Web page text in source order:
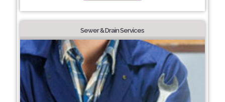
Sewer & Drain Services